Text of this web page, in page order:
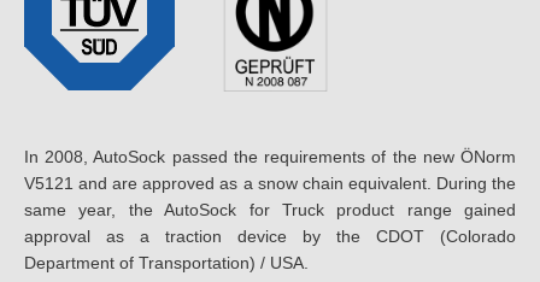
In 2008, AutoSock passed the requirements of the new ÖNorm
V5121 and are approved as a snow chain equivalent. During the
same year, the AutoSock for Truck product range gained
approval as a traction device by the CDOT (Colorado
Department of Transportation) / USA.